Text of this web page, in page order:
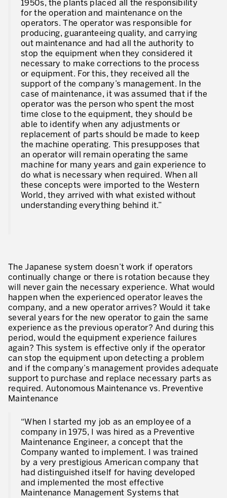
1950s, the plants placed all the responsibility
for the operation and maintenance on the
operators. The operator was responsible for
producing, guaranteeing quality, and carrying
out maintenance and had all the authority to
stop the equipment when they considered it
necessary to make corrections to the process
or equipment. For this, they received all the
support of the company’s management. In the
case of maintenance, it was assumed that if the
operator was the person who spent the most
time close to the equipment, they should be
able to identify when any adjustments or
replacement of parts should be made to keep
the machine operating. This presupposes that
an operator will remain operating the same
machine for many years and gain experience to
do what is necessary when required. When all
these concepts were imported to the Western
World, they arrived with what existed without
understanding everything behind it.”
The Japanese system doesn’t work if operators
continually change or there is rotation because they
will never gain the necessary experience. What would
happen when the experienced operator leaves the
company, and a new operator arrives? Would it take
several years for the new operator to gain the same
experience as the previous operator? And during this
period, would the equipment experience failures
again? This system is effective only if the operator
can stop the equipment upon detecting a problem
and if the company’s management provides adequate
support to purchase and replace necessary parts as
required. Autonomous Maintenance vs. Preventive
Maintenance
“When I started my job as an employee of a
company in 1975, I was hired as a Preventive
Maintenance Engineer, a concept that the
Company wanted to implement. I was trained
by a very prestigious American company that
had distinguished itself for having developed
and implemented the most effective
Maintenance Management Systems that